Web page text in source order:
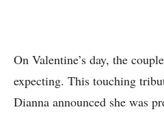
On Valentine’s day, the
expecting. This touching
Dianna announced she was